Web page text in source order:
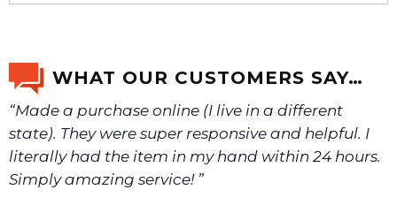
WHAT OUR CUSTOMERS SAY…
“Made a purchase online (I live in a different
state). They were super responsive and helpful. I
literally had the item in my hand within 24 hours.
Simply amazing service! ”